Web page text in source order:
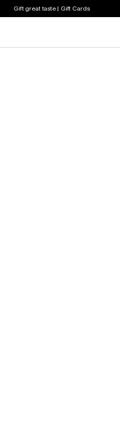
Gift great taste | Gift Cards